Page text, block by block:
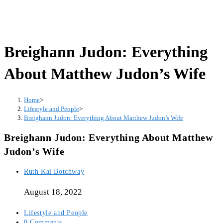
Breighann Judon: Everything
About Matthew Judon’s Wife
Home>
Lifestyle and People>
Breighann Judon: Everything About Matthew Judon’s Wife
Breighann Judon: Everything About Matthew
Judon’s Wife
Post
Ruth Kai Botchway
August 18, 2022
Post
Lifestyle and People